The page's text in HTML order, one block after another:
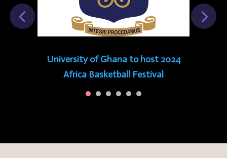
University of Ghana to host 2024
Africa Basketball Festival